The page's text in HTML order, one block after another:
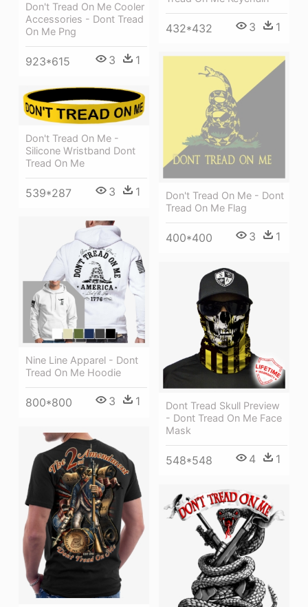
432*432 3 1
Don't Tread On Me Cooler
Accessories - Dont Tread
On Me Png
923*615 3 1
Don't Tread On Me - Dont
Tread On Me Flag
400*400 3 1
Don't Tread On Me -
Silicone Wristband Dont
Tread On Me
539*287 3 1
Nine Line Apparel - Dont
Tread On Me Hoodie
800*800 3 1
Dont Tread Skull Preview
- Dont Tread On Me Face
Mask
548*548 4 1